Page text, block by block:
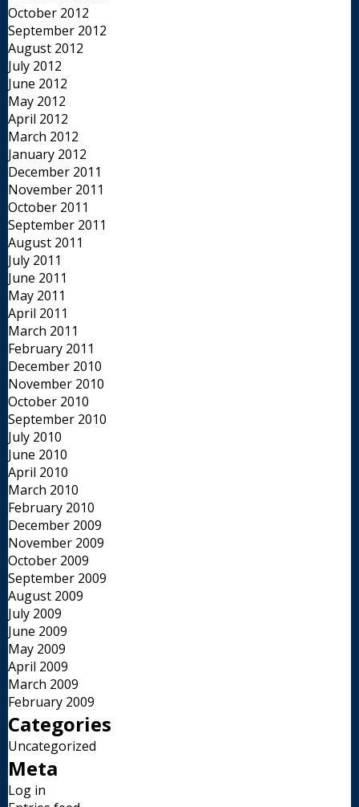
October 2012
September 2012
August 2012
July 2012
June 2012
May 2012
April 2012
March 2012
January 2012
December 2011
November 2011
October 2011
September 2011
August 2011
July 2011
June 2011
May 2011
April 2011
March 2011
February 2011
December 2010
November 2010
October 2010
September 2010
July 2010
June 2010
April 2010
March 2010
February 2010
December 2009
November 2009
October 2009
September 2009
August 2009
July 2009
June 2009
May 2009
April 2009
March 2009
February 2009
Categories
Uncategorized
Meta
Log in